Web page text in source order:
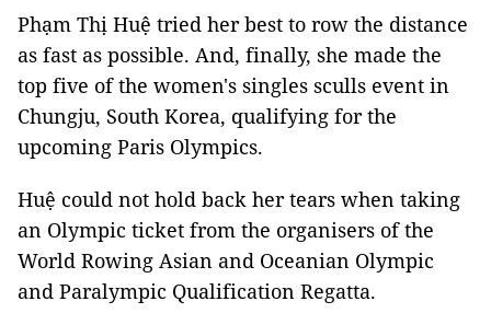
Phạm Thị Huệ tried her best to row the distance
as fast as possible. And, finally, she made the
top five of the women's singles sculls event in
Chungju, South Korea, qualifying for the
upcoming Paris Olympics.
Huệ could not hold back her tears when taking
an Olympic ticket from the organisers of the
World Rowing Asian and Oceanian Olympic
and Paralympic Qualification Regatta.